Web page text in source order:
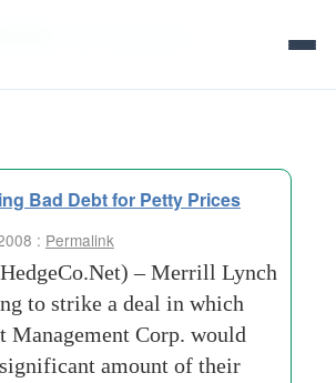
Bad Debt for Petty Prices
: Permalink
– Merrill Lynch
to strike a deal in which
Management Corp. would
amount of their